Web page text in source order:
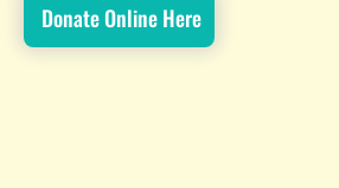
Donate Online Here